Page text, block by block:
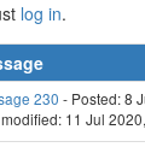
log in.
230 - Posted: 8
11 Jul